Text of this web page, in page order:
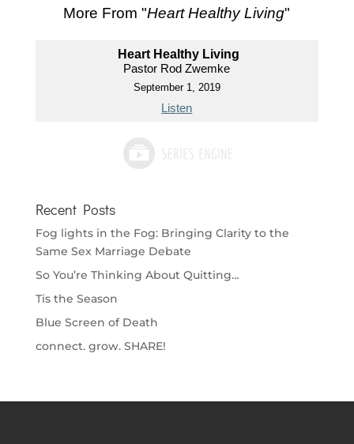
More From "Heart Healthy Living"
Heart Healthy Living
Pastor Rod Zwemke
September 1, 2019
Listen
Recent Posts
Fog lights in the Fog: Bringing Clarity to the
Same Sex Marriage Debate
So You’re Thinking About Quitting…
Tis the Season
Blue Screen of Death
connect. grow. SHARE!